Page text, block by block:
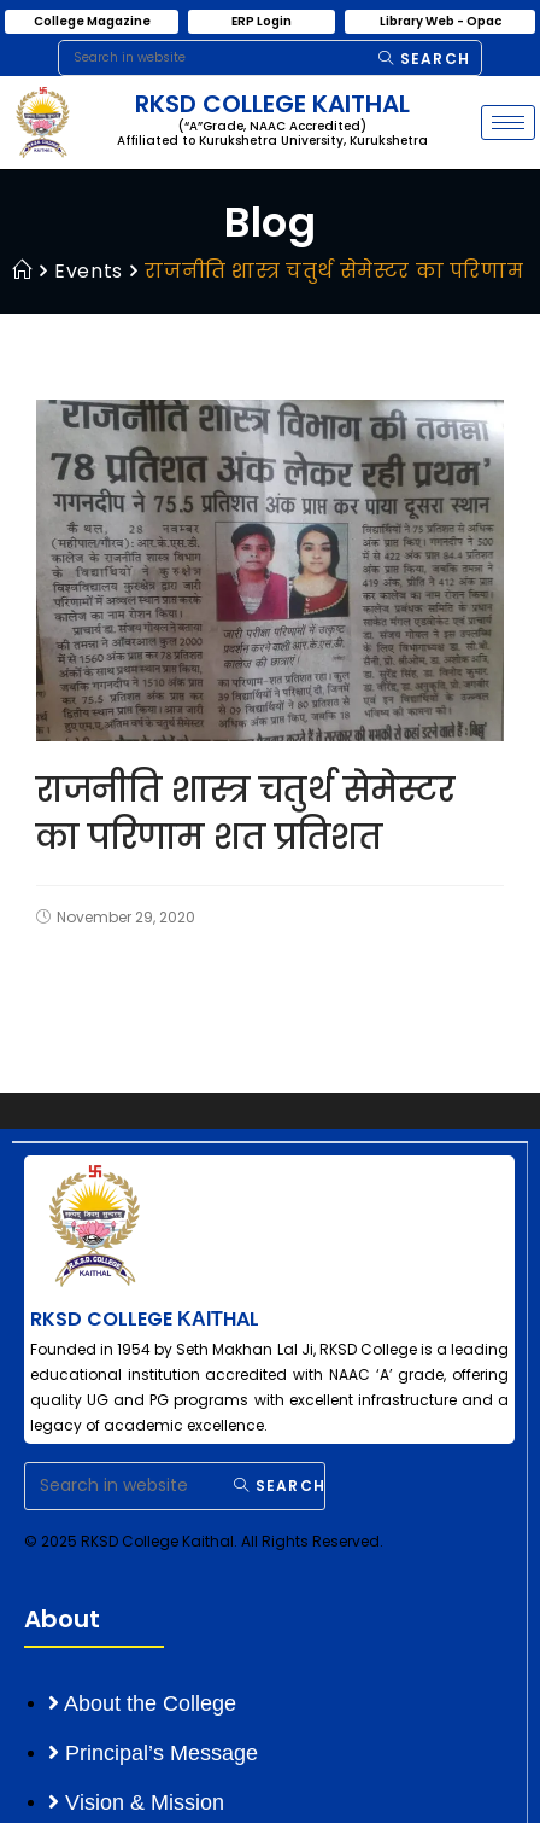
College Magazine ERP Login Library Web - Opac
SEARCH
RKSD COLLEGE KAITHAL
(“A”Grade, NAAC Accredited)
Affiliated to Kurukshetra University, Kurukshetra
Blog
Events राजनीति शास्त्र चतुर्थ सेमेस्टर का परिणाम
राजनीति शास्त्र चतुर्थ सेमेस्टर
का परिणाम शत प्रतिशत
November 29, 2020
RKSD COLLEGE ΚΑΙΤHAL
Founded in 1954 by Seth Makhan Lal Ji, RKSD College is a leading
educational institution accredited with NAAC ‘A’ grade, offering
quality UG and PG programs with excellent infrastructure and a
legacy of academic excellence.
SEARCH
© 2025 RKSD College Kaithal. All Rights Reserved.
About
About the College
Principal’s Message
Vision & Mission